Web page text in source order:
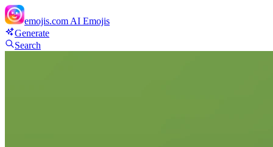
emojis.com AI Emojis
Generate
Search